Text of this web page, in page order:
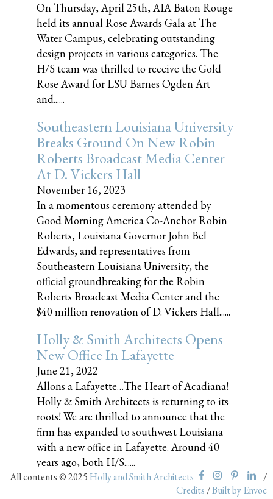
On Thursday, April 25th, AIA Baton Rouge
held its annual Rose Awards Gala at The
Water Campus, celebrating outstanding
design projects in various categories. The
H/S team was thrilled to receive the Gold
Rose Award for LSU Barnes Ogden Art
and......
Southeastern Louisiana University
Breaks Ground On New Robin
Roberts Broadcast Media Center
At D. Vickers Hall
November 16, 2023
In a momentous ceremony attended by
Good Morning America Co-Anchor Robin
Roberts, Louisiana Governor John Bel
Edwards, and representatives from
Southeastern Louisiana University, the
official groundbreaking for the Robin
Roberts Broadcast Media Center and the
$40 million renovation of D. Vickers Hall......
Holly & Smith Architects Opens
New Office In Lafayette
June 21, 2022
Allons a Lafayette…The Heart of Acadiana!
Holly & Smith Architects is returning to its
roots! We are thrilled to announce that the
firm has expanded to southwest Louisiana
with a new office in Lafayette. Around 40
years ago, both H/S......
All contents © 2025Holly and Smith Architects
/
Credits /Built by Envoc